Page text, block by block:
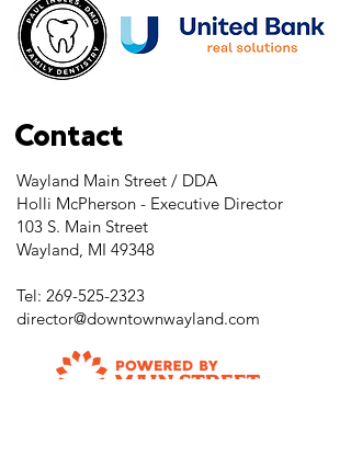
Contact
Wayland Main Street / DDA
Holli McPherson - Executive Director
103 S. Main Street
Wayland, MI 49348
Tel: 269-525-2323
director@downtownwayland.com